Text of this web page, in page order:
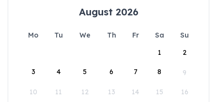
August 2026
Mo Tu We Th Fr Sa
Su
1
2
3 4 5 6 7 8 9
10 11 12 13 14 15 16